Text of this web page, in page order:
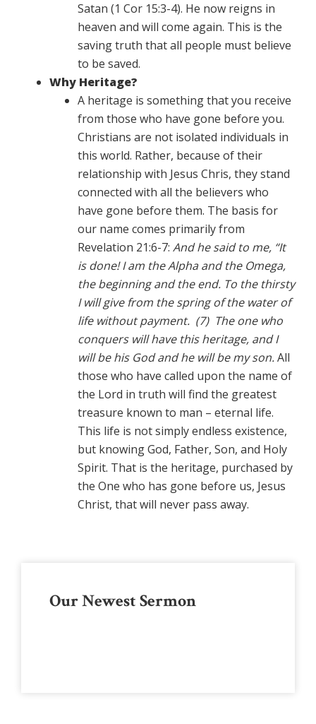
Satan (1 Cor 15:3-4). He now reigns in
heaven and will come again. This is the
saving truth that all people must believe
to be saved.
Why Heritage?
A heritage is something that you receive
from those who have gone before you.
Christians are not isolated individuals in
this world. Rather, because of their
relationship with Jesus Chris, they stand
connected with all the believers who
have gone before them. The basis for
our name comes primarily from
Revelation 21:6-7: And he said to me, “It
is done! I am the Alpha and the Omega,
the beginning and the end. To the thirsty
I will give from the spring of the water of
life without payment. (7) The one who
conquers will have this heritage, and I
will be his God and he will be my son.All
those who have called upon the name of
the Lord in truth will find the greatest
treasure known to man – eternal life.
This life is not simply endless existence,
but knowing God, Father, Son, and Holy
Spirit. That is the heritage, purchased by
the One who has gone before us, Jesus
Christ, that will never pass away.
Sidebar
Our Newest Sermon